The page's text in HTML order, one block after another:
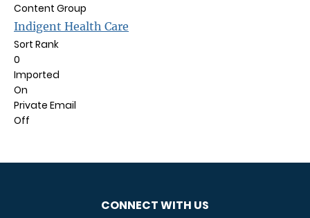
Content Group
Indigent Health Care
Sort Rank
0
Imported
On
Private Email
Off
CONNECT WITH US